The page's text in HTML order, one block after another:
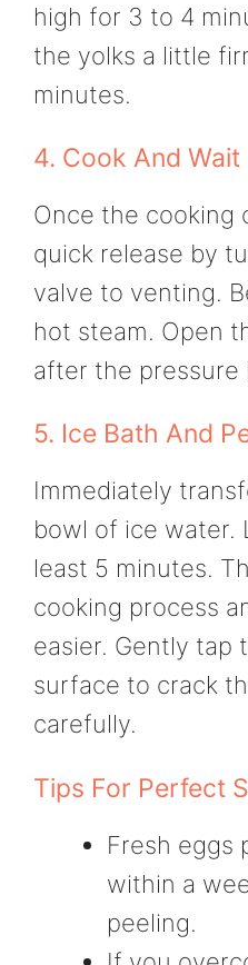
high for 3 to 4
the yolks a little
minutes.
4. Cook And Wait
Once the cooking
quick release by
valve to venting.
hot steam. Open
after the pressure
5. Ice Bath And
Immediately
bowl of ice water.
least 5 minutes.
cooking process
easier. Gently tap
surface to crack
carefully.
Tips For Perfect
Fresh eggs
within a
peeling.